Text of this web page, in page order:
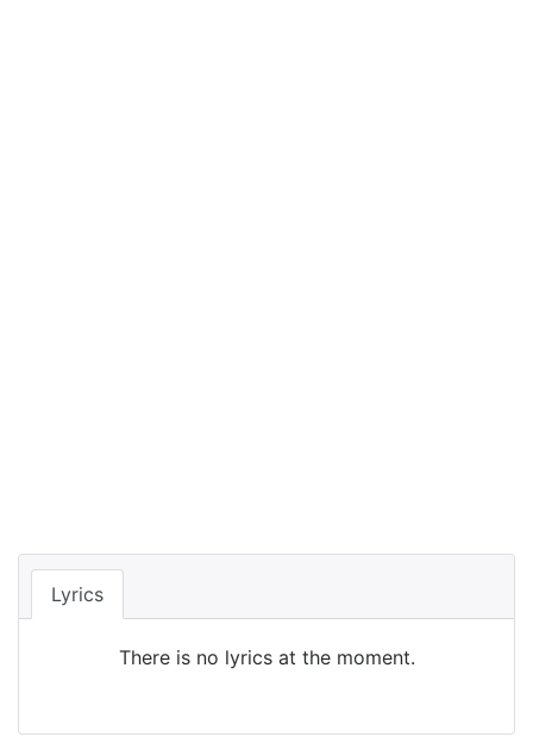
Lyrics
There is no lyrics at the moment.